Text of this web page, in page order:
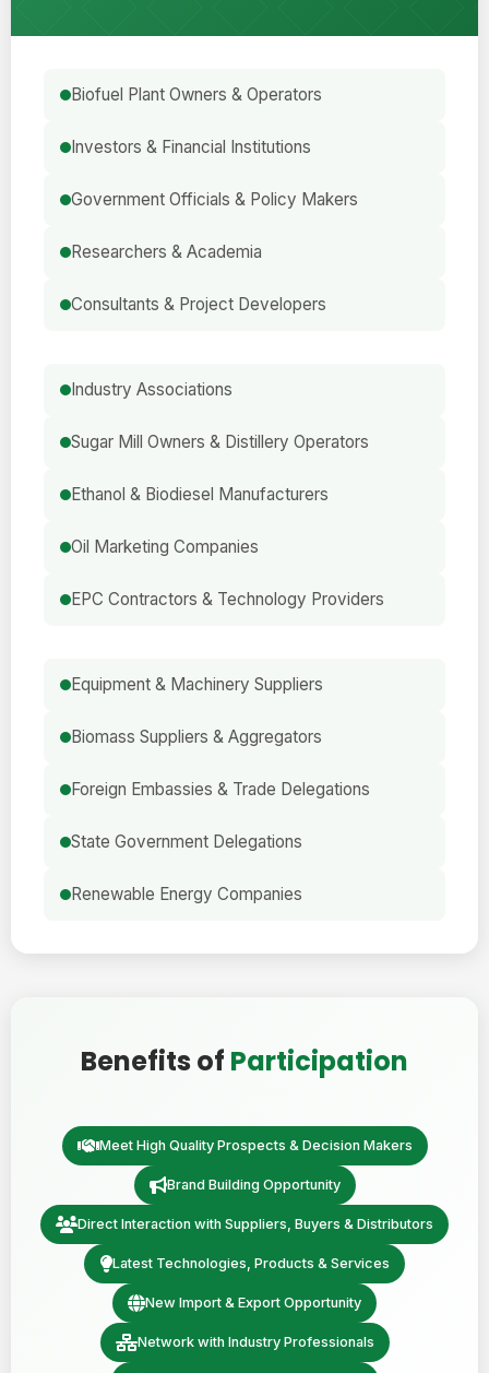
Biofuel Plant Owners & Operators
Investors & Financial Institutions
Government Officials & Policy Makers
Researchers & Academia
Consultants & Project Developers
Industry Associations
Sugar Mill Owners & Distillery Operators
Ethanol & Biodiesel Manufacturers
Oil Marketing Companies
EPC Contractors & Technology Providers
Equipment & Machinery Suppliers
Biomass Suppliers & Aggregators
Foreign Embassies & Trade Delegations
State Government Delegations
Renewable Energy Companies
Benefits of Participation
Meet High Quality Prospects & Decision Makers
Brand Building Opportunity
Direct Interaction with Suppliers, Buyers & Distributors
Latest Technologies, Products & Services
New Import & Export Opportunity
Network with Industry Professionals